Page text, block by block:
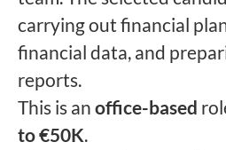
carrying out financial
financial data, and
reports.
This is an office-based
to €50K.